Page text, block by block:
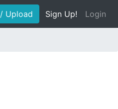
Upload Sign Up! Login